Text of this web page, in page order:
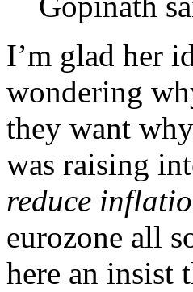
I’m glad her
wondering
they want
was raising
reduce
eurozone all
here an insist